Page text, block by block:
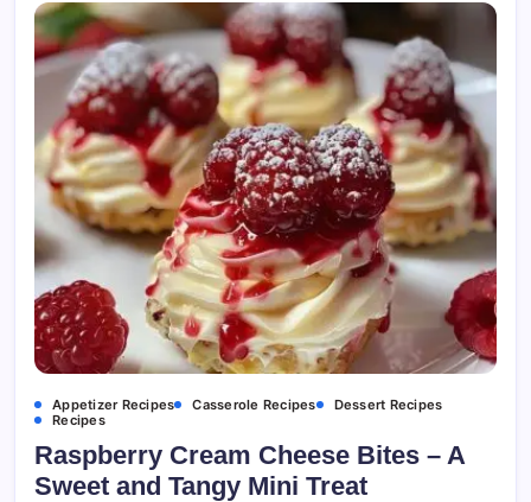
Appetizer Recipes Casserole Recipes
Dessert Recipes
Recipes
Raspberry Cream Cheese Bites – A
Sweet and Tangy Mini Treat